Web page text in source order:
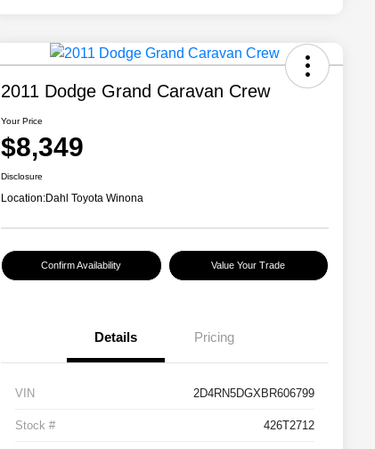
2011 Dodge Grand Caravan Crew
Your Price
$8,349
Disclosure
Location:Dahl Toyota Winona
Confirm Availability Value Your Trade
Details Pricing
VIN 2D4RN5DGXBR606799
Stock # 426T2712